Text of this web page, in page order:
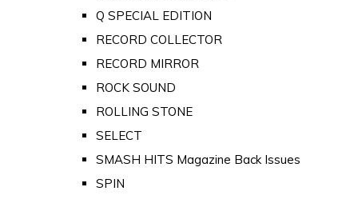
Q SPECIAL EDITION
RECORD COLLECTOR
RECORD MIRROR
ROCK SOUND
ROLLING STONE
SELECT
SMASH HITS Magazine Back Issues
SPIN